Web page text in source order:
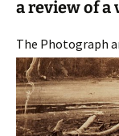
a review of a
The Photograph